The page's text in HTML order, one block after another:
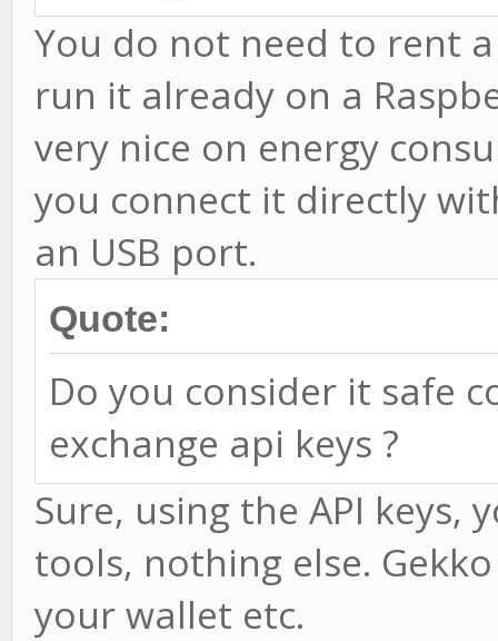
You do not need to rent
run it already on a
very nice on energy
you connect it directly
an USB port.
Quote:
Do you consider it safe
exchange api keys ?
Sure, using the API keys,
tools, nothing else.
your wallet etc.